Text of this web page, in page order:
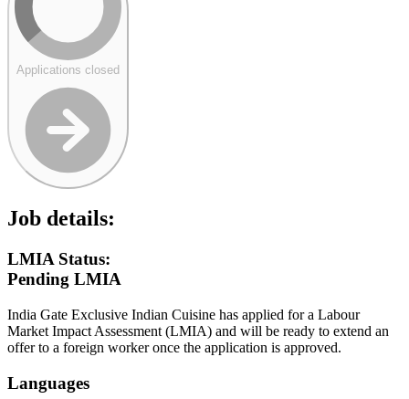
Applications closed
Job details:
LMIA Status:
Pending LMIA
India Gate Exclusive Indian Cuisine has applied for a Labour
Market Impact Assessment (LMIA) and will be ready to extend an
offer to a foreign worker once the application is approved.
Languages